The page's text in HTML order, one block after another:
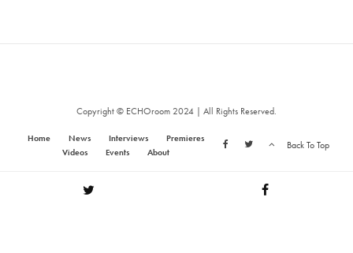
Copyright © ECHOroom 2024 | All Rights Reserved.
Home News Interviews
Premieres
Videos
Events About
Back To Top